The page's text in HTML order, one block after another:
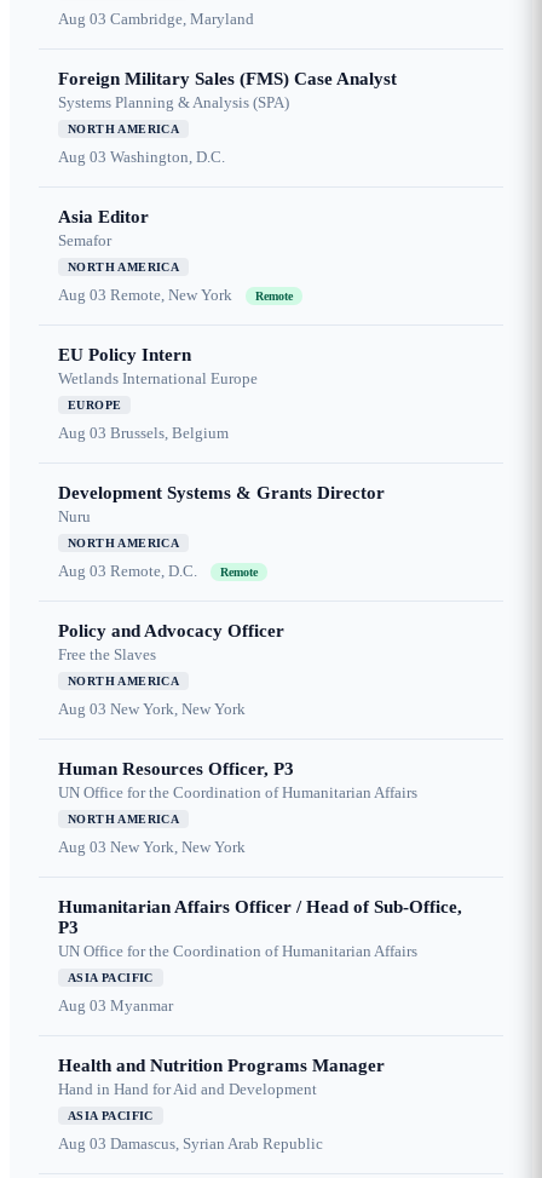
Aug 03 Cambridge, Maryland
Foreign Military Sales (FMS) Case Analyst
Systems Planning & Analysis (SPA)
NORTH AMERICA
Aug 03 Washington, D.C.
Asia Editor
Semafor
NORTH AMERICA
Aug 03 Remote, New York Remote
EU Policy Intern
Wetlands International Europe
EUROPE
Aug 03 Brussels, Belgium
Development Systems & Grants Director
Nuru
NORTH AMERICA
Aug 03 Remote, D.C. Remote
Policy and Advocacy Officer
Free the Slaves
NORTH AMERICA
Aug 03 New York, New York
Human Resources Officer, P3
UN Office for the Coordination of Humanitarian Affairs
NORTH AMERICA
Aug 03 New York, New York
Humanitarian Affairs Officer / Head of Sub-Office,
P3
UN Office for the Coordination of Humanitarian Affairs
ASIA PACIFIC
Aug 03 Myanmar
Health and Nutrition Programs Manager
Hand in Hand for Aid and Development
ASIA PACIFIC
Aug 03 Damascus, Syrian Arab Republic